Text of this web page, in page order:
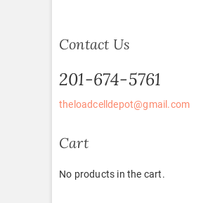
Contact Us
201-674-5761
theloadcelldepot@gmail.com
Cart
No products in the cart.